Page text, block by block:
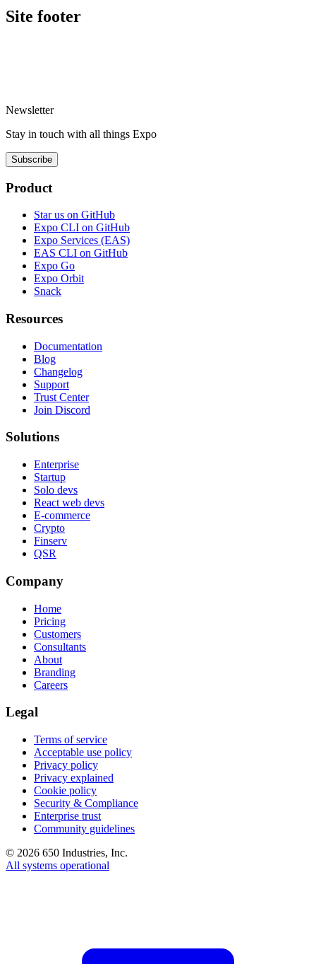
Site footer
Newsletter
Stay in touch with all things Expo
Subscribe
Product
Star us on GitHub
Expo CLI on GitHub
Expo Services (EAS)
EAS CLI on GitHub
Expo Go
Expo Orbit
Snack
Resources
Documentation
Blog
Changelog
Support
Trust Center
Join Discord
Solutions
Enterprise
Startup
Solo devs
React web devs
E-commerce
Crypto
Finserv
QSR
Company
Home
Pricing
Customers
Consultants
About
Branding
Careers
Legal
Terms of service
Acceptable use policy
Privacy policy
Privacy explained
Cookie policy
Security & Compliance
Enterprise trust
Community guidelines
© 2026 650 Industries, Inc.
All systems operational